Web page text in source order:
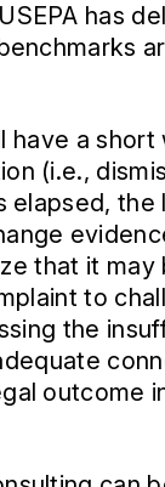
has
have a
(i.e.,
elapsed, the
that it
to
the
outcome